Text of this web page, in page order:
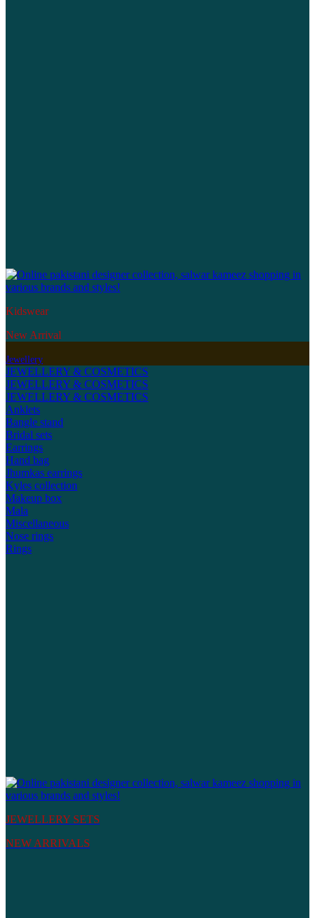
Kidswear
New Arrival
Jewellery
JEWELLERY & COSMETICS
JEWELLERY & COSMETICS
JEWELLERY & COSMETICS
Anklets
Bangle stand
Bridal sets
Earrings
Hand bag
Jhumkas earrings
Kyles collection
Makeup box
Mala
Miscellaneous
Nose rings
Rings
JEWELLERY SETS
NEW ARRIVALS